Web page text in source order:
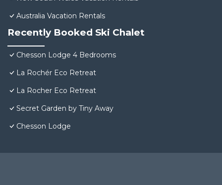
Australia Vacation Rentals
Recently Booked Ski Chalet
Chesson Lodge 4 Bedrooms
La Rochér Eco Retreat
La Rocher Eco Retreat
Secret Garden by Tiny Away
Chesson Lodge